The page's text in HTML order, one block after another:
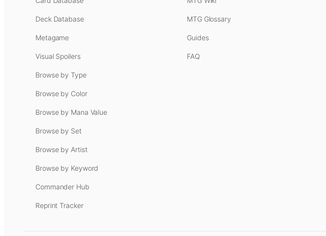
Deck Database
Metagame
Visual Spoilers
Browse by Type
Browse by Color
Browse by Mana Value
Browse by Set
Browse by Artist
Browse by Keyword
Commander Hub
Reprint Tracker
MTG Glossary
Guides
FAQ